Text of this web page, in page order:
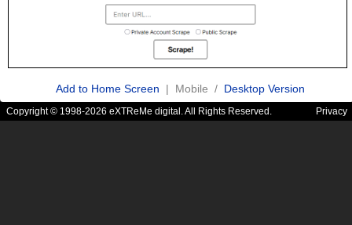
Add to Home Screen | Mobile / Desktop Version
Copyright © 1998-2026 eXTReMe digital. All Rights Reserved. Privacy